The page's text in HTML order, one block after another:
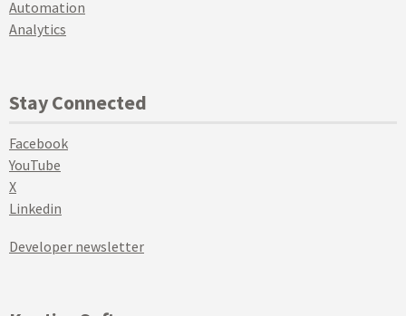
Automation
Analytics
Stay Connected
Facebook
YouTube
X
Linkedin
Developer newsletter